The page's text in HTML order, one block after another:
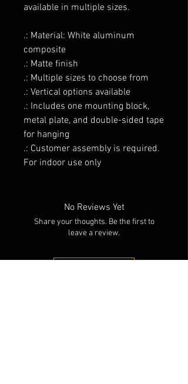
available in multiple sizes.
.: Material: White aluminum
composite
.: Matte finish
.: Multiple sizes to choose from
.: Vertical options available
.: Includes one mounting block,
metal plate, and double-sided tape
for hanging
.: Customer assembly is required.
For indoor use only
No Reviews Yet
Share your thoughts. Be the first to
leave a review.